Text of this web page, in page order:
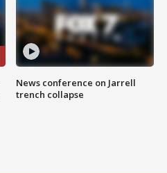
News conference on Jarrell
trench collapse